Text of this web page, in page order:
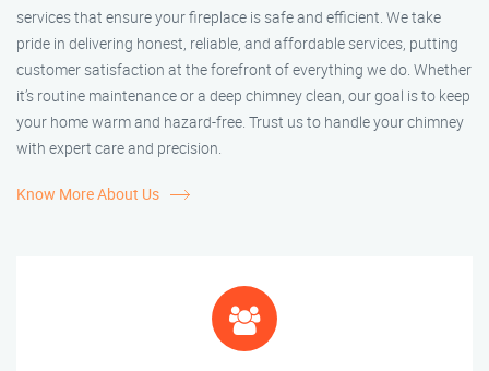
services that ensure your fireplace is safe and efficient. We take
pride in delivering honest, reliable, and affordable services, putting
customer satisfaction at the forefront of everything we do. Whether
it’s routine maintenance or a deep chimney clean, our goal is to keep
your home warm and hazard-free. Trust us to handle your chimney
with expert care and precision.
Know More About Us